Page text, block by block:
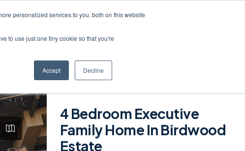
personalized services to you, both on this website
to use just one tiny cookie so that you're
Accept Decline
4 Bedroom Executive
Family Home In Birdwood
Estate